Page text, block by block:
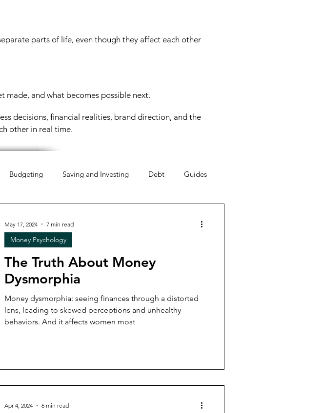
parts of life, even though they affect each other
made, and what becomes possible next.
decisions, financial realities, brand direction, and the
other in real time.
Budgeting Saving and Investing Debt Guides
The Truth About Money
Dysmorphia
Money dysmorphia: seeing finances through a distorted
lens, leading to skewed perceptions and unhealthy
behaviors. And it affects women most
Money Psychology
May 17, 2024 7 min read
Apr 4, 2024 6 min read